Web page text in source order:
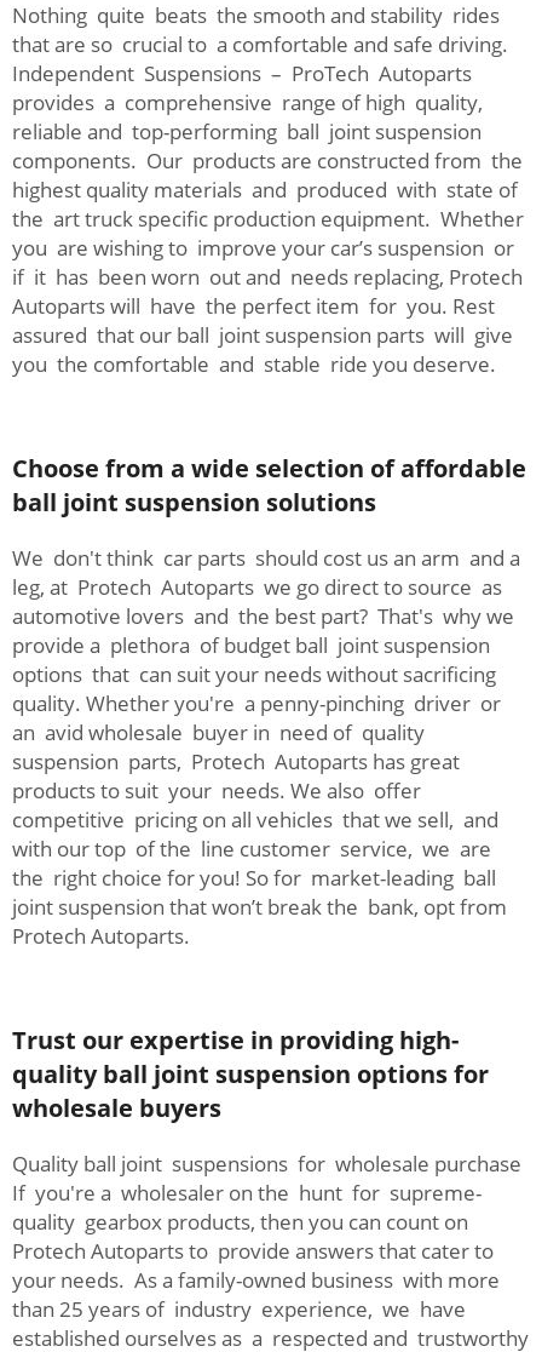
Nothing quite beats the smooth and stability rides
that are so crucial to a comfortable and safe driving.
Independent Suspensions – ProTech Autoparts
provides a comprehensive range of high quality,
reliable and top-performing ball joint suspension
components. Our products are constructed from the
highest quality materials and produced with state of
the art truck specific production equipment. Whether
you are wishing to improve your car’s suspension or
if it has been worn out and needs replacing, Protech
Autoparts will have the perfect item for you. Rest
assured that our ball joint suspension parts will give
you the comfortable and stable ride you deserve.
Choose from a wide selection of affordable
ball joint suspension solutions
We don't think car parts should cost us an arm and a
leg, at Protech Autoparts we go direct to source as
automotive lovers and the best part? That's why we
provide a plethora of budget ball joint suspension
options that can suit your needs without sacrificing
quality. Whether you're a penny-pinching driver or
an avid wholesale buyer in need of quality
suspension parts, Protech Autoparts has great
products to suit your needs. We also offer
competitive pricing on all vehicles that we sell, and
with our top of the line customer service, we are
the right choice for you! So for market-leading ball
joint suspension that won’t break the bank, opt from
Protech Autoparts.
Trust our expertise in providing high-
quality ball joint suspension options for
wholesale buyers
Quality ball joint suspensions for wholesale purchase
If you're a wholesaler on the hunt for supreme-
quality gearbox products, then you can count on
Protech Autoparts to provide answers that cater to
your needs. As a family-owned business with more
than 25 years of industry experience, we have
established ourselves as a respected and trustworthy